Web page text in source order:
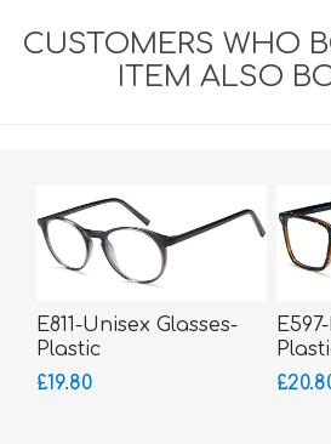
CUSTOMERS WHO
ITEM ALSO
E811-Unisex Glasses-
Plastic
£19.80